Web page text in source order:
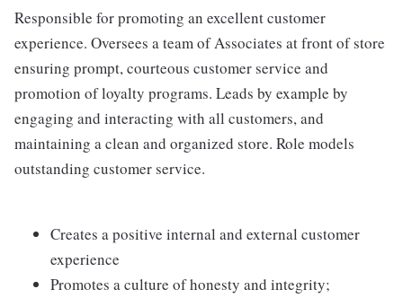
Responsible for promoting an excellent customer
experience. Oversees a team of Associates at front of store
ensuring prompt, courteous customer service and
promotion of loyalty programs. Leads by example by
engaging and interacting with all customers, and
maintaining a clean and organized store. Role models
outstanding customer service.
Creates a positive internal and external customer
experience
Promotes a culture of honesty and integrity;